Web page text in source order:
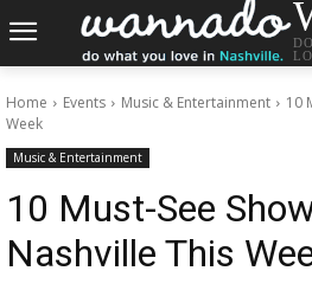
Home Events Music & Entertainment
10
Week
Music & Entertainment
10 Must-See
Nashville This